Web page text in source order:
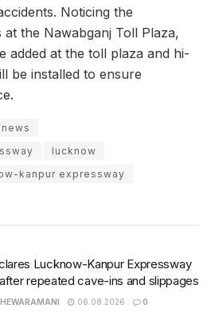
Noticing the
the Nawabganj Toll Plaza,
added at the toll plaza and hi-
be installed to ensure
lucknow
kanpur expressway
Lucknow-Kanpur Expressway
repeated cave-ins and slippages
06.08.2026 0